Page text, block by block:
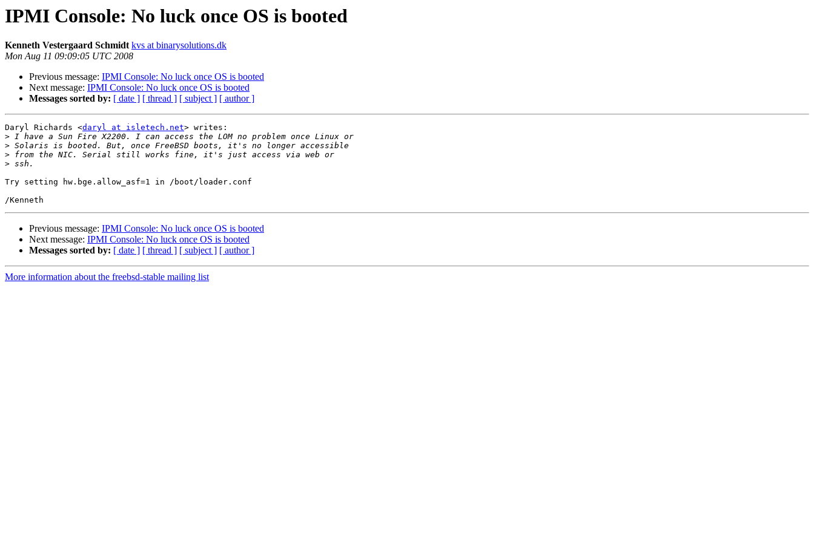
IPMI Console: No luck once OS is booted
Kenneth Vestergaard Schmidt kvs at binarysolutions.dk
Mon Aug 11 09:09:05 UTC 2008
Previous message: IPMI Console: No luck once OS is booted
Next message: IPMI Console: No luck once OS is booted
Messages sorted by: [ date ] [ thread ] [ subject ] [ author ]
Daryl Richards <daryl at isletech.net> writes:
>
>
>
>
Try setting hw.bge.allow_asf=1 in /boot/loader.conf
Previous message: IPMI Console: No luck once OS is booted
Next message: IPMI Console: No luck once OS is booted
Messages sorted by: [ date ] [ thread ] [ subject ] [ author ]
More information about the freebsd-stable mailing list